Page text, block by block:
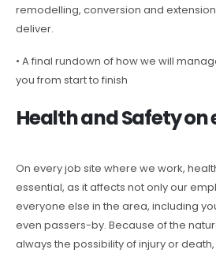
remodelling, conversion and
deliver.
• A final rundown of how we will
you from start to finish
Health and Safety on
On every job site where we work,
essential, as it affects not only our
everyone else in the area, including
even passers-by. Because of the
always the possibility of injury or